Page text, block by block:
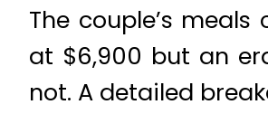
The couple’s
at $6,900 but an
not. A detailed